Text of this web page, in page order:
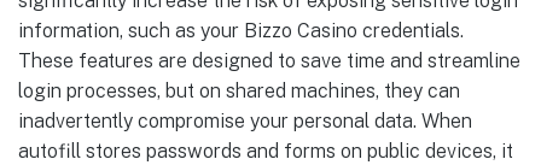
information, such as your Bizzo Casino credentials.
These features are designed to save time and streamline
login processes, but on shared machines, they can
inadvertently compromise your personal data. When
autofill stores passwords and forms on public devices, it